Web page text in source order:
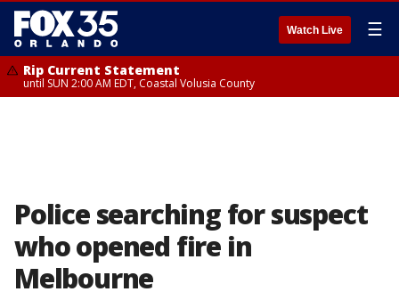
Watch Live ☰
Rip Current Statement
until SUN 2:00 AM EDT, Coastal Volusia County
Police searching for suspect
who opened fire in
Melbourne